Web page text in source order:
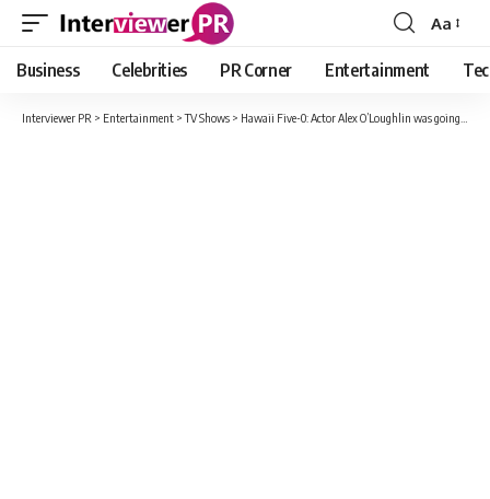
Font
Resizer
Aa
Business Celebrities PR Corner Entertainment
Interviewer PR > Entertainment >TV Shows > Hawaii Five-0: Actor Alex O’Loughlin was going to leave the series before the end for this reason